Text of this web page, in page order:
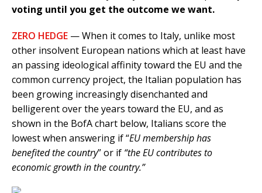
voting until you get the outcome we want.
ZERO HEDGE — When it comes to Italy, unlike most
other insolvent European nations which at least have
an passing ideological affinity toward the EU and the
common currency project, the Italian population has
been growing increasingly disenchanted and
belligerent over the years toward the EU, and as
shown in the BofA chart below, Italians score the
lowest when answering if “EU membership has
benefited the country” or if “the EU contributes to
economic growth in the country.”